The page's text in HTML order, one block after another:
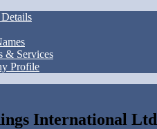
& Services
Profile
International Ltd